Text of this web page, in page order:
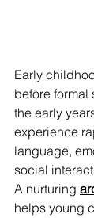
Early
before formal
the early
experience
language,
social
A nurturing
helps young